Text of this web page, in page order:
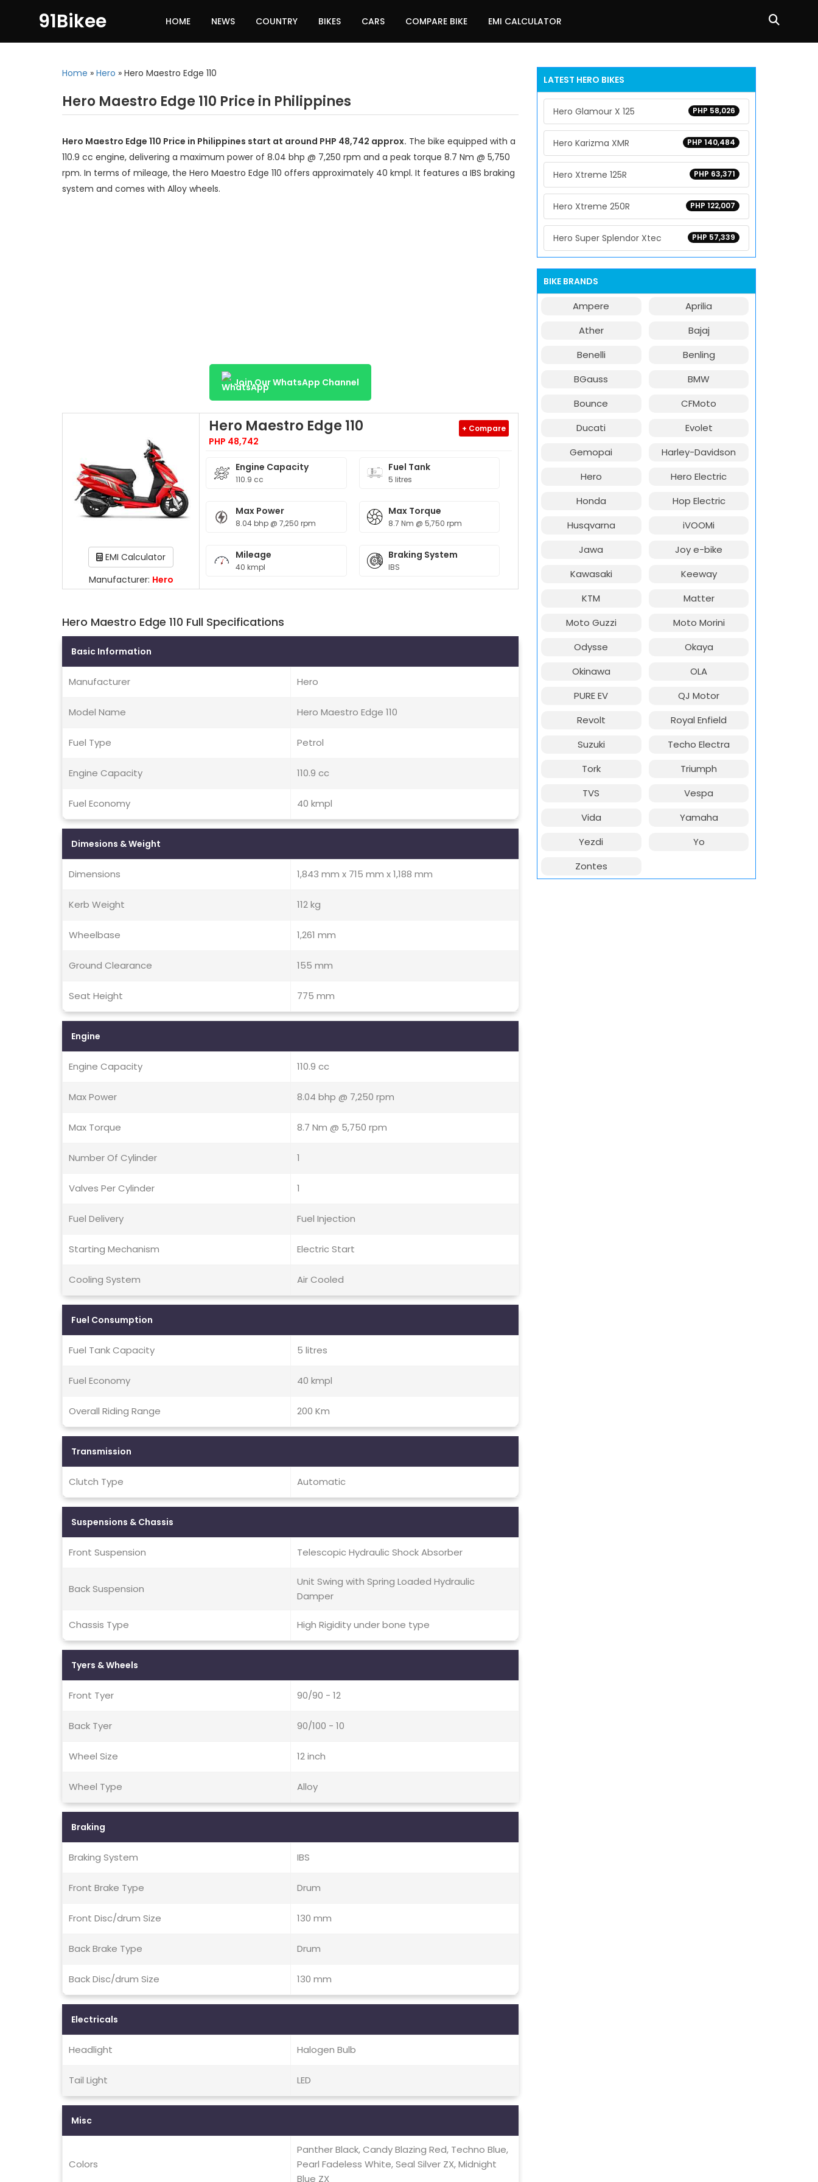
91Bikee HOME NEWS COUNTRY BIKES CARS COMPARE BIKE EMI CALCULATOR
Home » Hero » Hero Maestro Edge 110
Hero Maestro Edge 110 Price in Philippines
Hero Maestro Edge 110 Price in Philippines start at around PHP 48,742 approx. The bike equipped with a
110.9 cc engine, delivering a maximum power of 8.04 bhp @ 7,250 rpm and a peak torque 8.7 Nm @ 5,750
rpm. In terms of mileage, the Hero Maestro Edge 110 offers approximately 40 kmpl. It features a IBS braking
system and comes with Alloy wheels.
Join Our WhatsApp Channel
EMI Calculator
Manufacturer: Hero
Hero Maestro Edge 110
PHP 48,742
+ Compare
Engine Capacity
110.9 cc
Fuel Tank
5 litres
Max Power
8.04 bhp @ 7,250 rpm
Max Torque
8.7 Nm @ 5,750 rpm
Mileage
40 kmpl
Braking System
IBS
Hero Maestro Edge 110 Full Specifications
Basic Information
Manufacturer Hero
Model Name Hero Maestro Edge 110
Fuel Type Petrol
Engine Capacity 110.9 cc
Fuel Economy 40 kmpl
Dimesions & Weight
Dimensions 1,843 mm x 715 mm x 1,188 mm
Kerb Weight 112 kg
Wheelbase 1,261 mm
Ground Clearance 155 mm
Seat Height 775 mm
Engine
Engine Capacity 110.9 cc
Max Power 8.04 bhp @ 7,250 rpm
Max Torque 8.7 Nm @ 5,750 rpm
Number Of Cylinder 1
Valves Per Cylinder 1
Fuel Delivery Fuel Injection
Starting Mechanism Electric Start
Cooling System Air Cooled
Fuel Consumption
Fuel Tank Capacity 5 litres
Fuel Economy 40 kmpl
Overall Riding Range 200 Km
Transmission
Clutch Type Automatic
Suspensions & Chassis
Front Suspension Telescopic Hydraulic Shock Absorber
Back Suspension
Unit Swing with Spring Loaded Hydraulic
Damper
Chassis Type High Rigidity under bone type
Tyers & Wheels
Front Tyer 90/90 - 12
Back Tyer 90/100 - 10
Wheel Size 12 inch
Wheel Type Alloy
Braking
Braking System IBS
Front Brake Type Drum
Front Disc/drum Size 130 mm
Back Brake Type Drum
Back Disc/drum Size 130 mm
Electricals
Headlight Halogen Bulb
Tail Light LED
Misc
Colors
Panther Black, Candy Blazing Red, Techno Blue,
Pearl Fadeless White, Seal Silver ZX, Midnight
Blue ZX
LATEST HERO BIKES
PHP 58,026
Hero Glamour X 125
PHP 140,484
Hero Karizma XMR
PHP 63,371
Hero Xtreme 125R
PHP 122,007
Hero Xtreme 250R
PHP 57,339
Hero Super Splendor Xtec
BIKE BRANDS
Ampere
Aprilia
Ather
Bajaj
Benelli
Benling
BGauss
BMW
Bounce
CFMoto
Ducati
Evolet
Gemopai
Harley-Davidson
Hero
Hero Electric
Honda
Hop Electric
Husqvarna
iVOOMi
Jawa
Joy e-bike
Kawasaki
Keeway
KTM
Matter
Moto Guzzi
Moto Morini
Odysse
Okaya
Okinawa
OLA
PURE EV
QJ Motor
Revolt
Royal Enfield
Suzuki
Techo Electra
Tork
Triumph
TVS
Vespa
Vida
Yamaha
Yezdi
Yo
Zontes